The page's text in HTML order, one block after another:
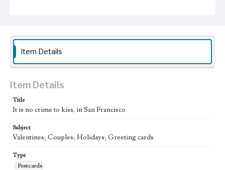
Item Details
Item Details
Title
It is no crime to kiss, in San Francisco
Subject
Valentines; Couples; Holidays; Greeting cards
Type
Postcards